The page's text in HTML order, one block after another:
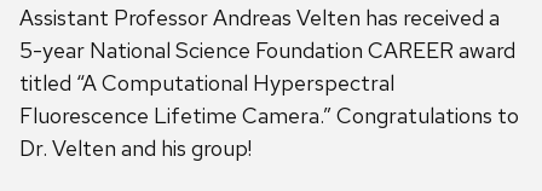
Assistant Professor Andreas Velten has received a
5-year National Science Foundation CAREER award
titled “A Computational Hyperspectral
Fluorescence Lifetime Camera.” Congratulations to
Dr. Velten and his group!